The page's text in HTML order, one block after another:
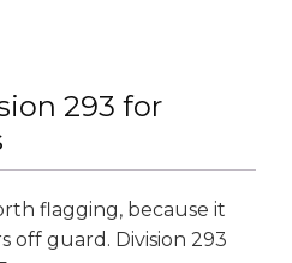
293 for
flagging, because it
off guard. Division 293